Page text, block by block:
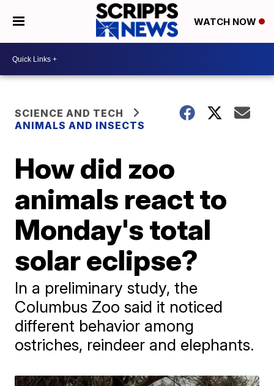
WATCH NOW
SCIENCE AND TECH
ANIMALS AND INSECTS
How did zoo
animals react to
Monday's total
solar eclipse?
In a preliminary study, the
Columbus Zoo said it noticed
different behavior among
ostriches, reindeer and elephants.